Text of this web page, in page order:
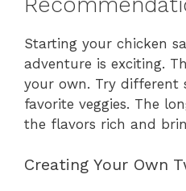
Starting your chicken
adventure is exciting.
your own. Try different
favorite veggies. The
the flavors rich and
Creating Your Own